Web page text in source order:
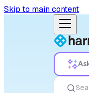
Skip to main content